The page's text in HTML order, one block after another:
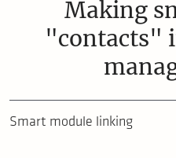
Making
"contacts"
Smart module linking